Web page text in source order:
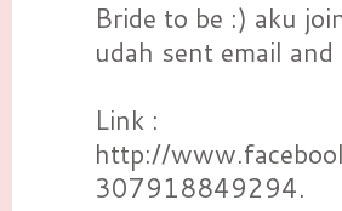
Bride to be :) aku
udah sent email
Link :
http://
307918849294.